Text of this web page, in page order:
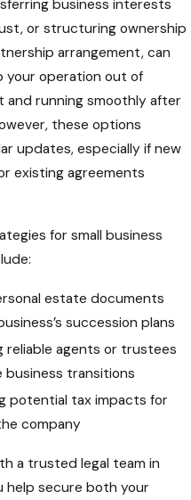
business interests
or structuring ownership
arrangement, can
your operation out of
running smoothly after
these options
updates, especially if new
existing agreements
for small business
estate documents
succession plans
reliable agents or trustees
business transitions
potential tax impacts for
company
a trusted legal team in
help secure both your